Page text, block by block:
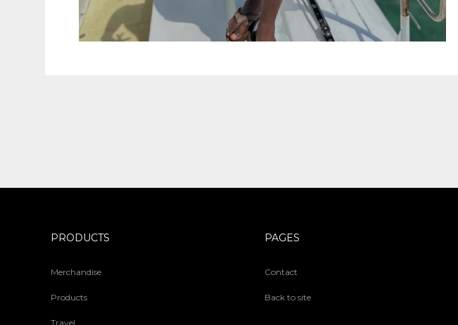
PRODUCTS
Merchandise
Products
Travel
PAGES
Contact
Back to site